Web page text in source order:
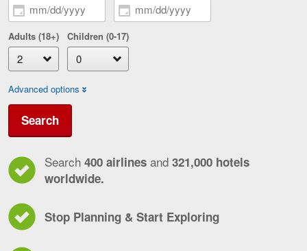
Adults (18+) Children (0-17)
Advanced options
Search
Search 400 airlines and 321,000 hotels
worldwide.
Stop Planning & Start Exploring